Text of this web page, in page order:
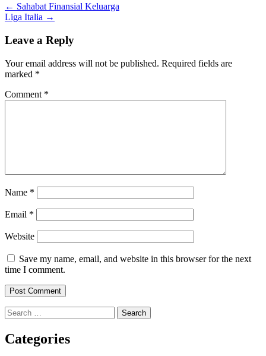
Post
navigation
← Sahabat Finansial Keluarga
Liga Italia →
Leave a Reply
Your email address will not be published. Required fields are
marked *
Comment *
Name *
Email *
Website
Save my name, email, and website in this browser for the next
time I comment.
Search
for:
Categories